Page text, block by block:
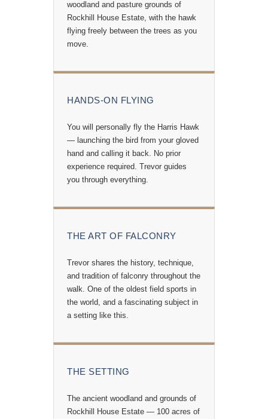
woodland and pasture grounds of
Rockhill House Estate, with the hawk
flying freely between the trees as you
move.
HANDS-ON FLYING
You will personally fly the Harris Hawk
— launching the bird from your gloved
hand and calling it back. No prior
experience required. Trevor guides
you through everything.
THE ART OF FALCONRY
Trevor shares the history, technique,
and tradition of falconry throughout the
walk. One of the oldest field sports in
the world, and a fascinating subject in
a setting like this.
THE SETTING
The ancient woodland and grounds of
Rockhill House Estate — 100 acres of